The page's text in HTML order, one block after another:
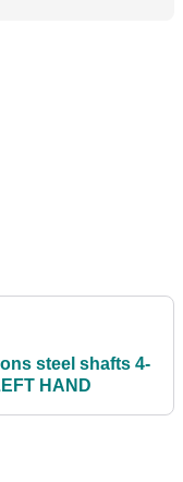
steel shafts 4-
HAND